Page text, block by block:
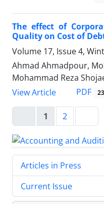
The effect of
Quality on Cost of
Volume 17, Issue 4,
Ahmad Ahmadpour,
Mohammad Reza
View Article
PDF
1 2
Articles in Press
Current Issue